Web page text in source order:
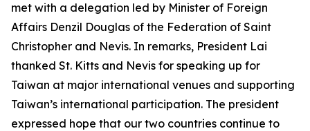
met with a delegation led by Minister of Foreign
Affairs Denzil Douglas of the Federation of Saint
Christopher and Nevis. In remarks, President Lai
thanked St. Kitts and Nevis for speaking up for
Taiwan at major international venues and supporting
Taiwan’s international participation. The president
expressed hope that our two countries continue to